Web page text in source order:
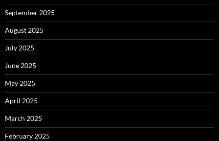
September 2025
August 2025
July 2025
June 2025
May 2025
April 2025
March 2025
February 2025